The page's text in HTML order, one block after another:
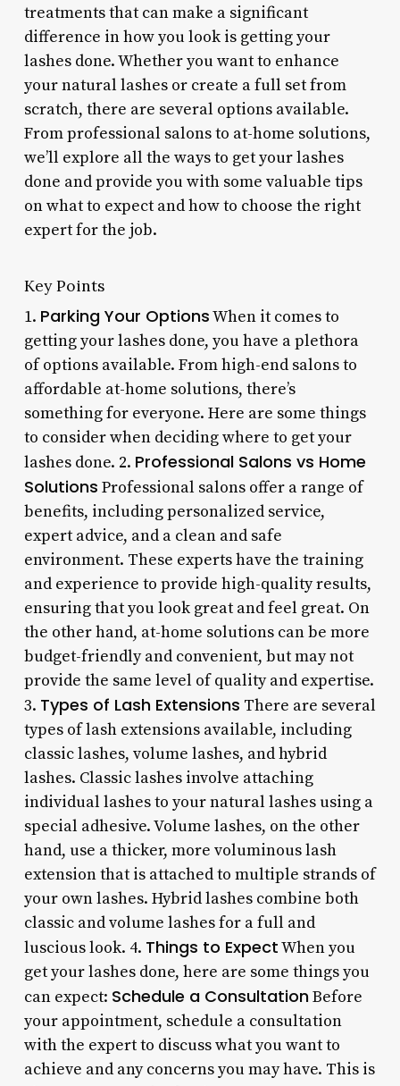
treatments that can make a significant
difference in how you look is getting your
lashes done. Whether you want to enhance
your natural lashes or create a full set from
scratch, there are several options available.
From professional salons to at-home solutions,
we’ll explore all the ways to get your lashes
done and provide you with some valuable tips
on what to expect and how to choose the right
expert for the job.
Key Points
1. Parking Your OptionsWhen it comes to
getting your lashes done, you have a plethora
of options available. From high-end salons to
affordable at-home solutions, there’s
something for everyone. Here are some things
to consider when deciding where to get your
lashes done. 2. Professional Salons vs Home
Solutions Professional salons offer a range of
benefits, including personalized service,
expert advice, and a clean and safe
environment. These experts have the training
and experience to provide high-quality results,
ensuring that you look great and feel great. On
the other hand, at-home solutions can be more
budget-friendly and convenient, but may not
provide the same level of quality and expertise.
3. Types of Lash Extensions There are several
types of lash extensions available, including
classic lashes, volume lashes, and hybrid
lashes. Classic lashes involve attaching
individual lashes to your natural lashes using a
special adhesive. Volume lashes, on the other
hand, use a thicker, more voluminous lash
extension that is attached to multiple strands of
your own lashes. Hybrid lashes combine both
classic and volume lashes for a full and
luscious look. 4. Things to ExpectWhen you
get your lashes done, here are some things you
can expect: Schedule a ConsultationBefore
your appointment, schedule a consultation
with the expert to discuss what you want to
achieve and any concerns you may have. This is